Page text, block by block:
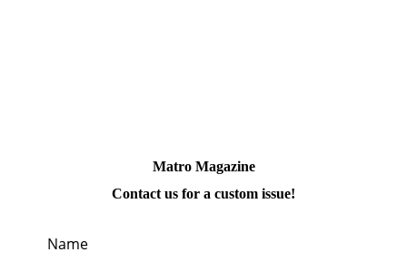
Matro Magazine
Contact us for a custom issue!
Name